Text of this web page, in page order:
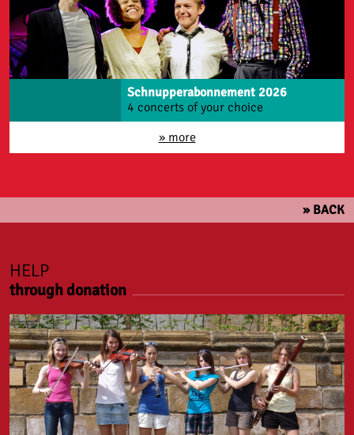
Schnupperabonnement 2026
4 concerts of your choice
» more
» BACK
HELP
through donation